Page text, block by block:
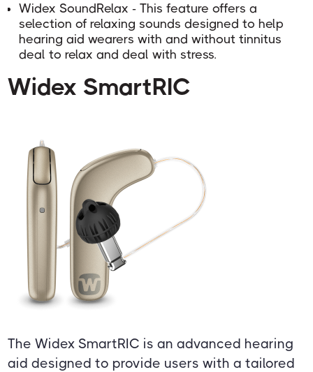
Widex SoundRelax - This feature offers a
selection of relaxing sounds designed to help
hearing aid wearers with and without tinnitus
deal to relax and deal with stress.
Widex SmartRIC
The Widex SmartRIC is an advanced hearing
aid designed to provide users with a tailored